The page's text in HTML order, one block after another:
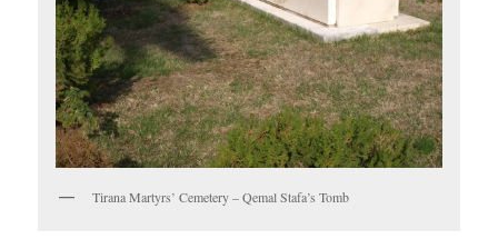
Tirana Martyrs’ Cemetery – Qemal Stafa’s Tomb